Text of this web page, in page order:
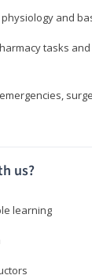
and
tasks
us?
learning